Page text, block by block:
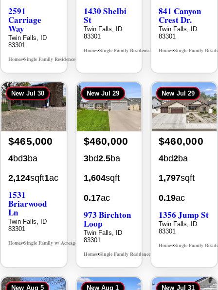
Way
Twin Falls, ID
83301
Homes •Single Family Residence
Twin Falls, ID
83301
Homes •Single Family Residence MLS# 98995590
Twin Falls, ID
83301
Homes •Single Family
New Jul 30
$465,000
4bd3ba
2,124sqft
1531
Briarwood
Ln
Twin Falls, ID
83301
Homes •Single Family w/ Acreage MLS# 98981973
New Jul 29
$460,000
3bd2.5 ba
1,604sqft
0.17ac
973 Birchton
Twin Falls, ID
83301
Homes •Single Family Residence
New Jul 29
$460,000
4bd2ba
1,797sqft
0.19ac
1356 Jump St
83301
Homes •Single Family
Back On Market